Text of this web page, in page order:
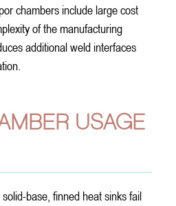
chambers include large cost
of the manufacturing
additional weld interfaces
USAGE
base, finned heat sinks fail